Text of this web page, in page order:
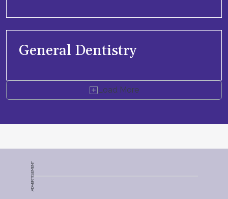
General Dentistry
Load More
ADVERTISEMENT